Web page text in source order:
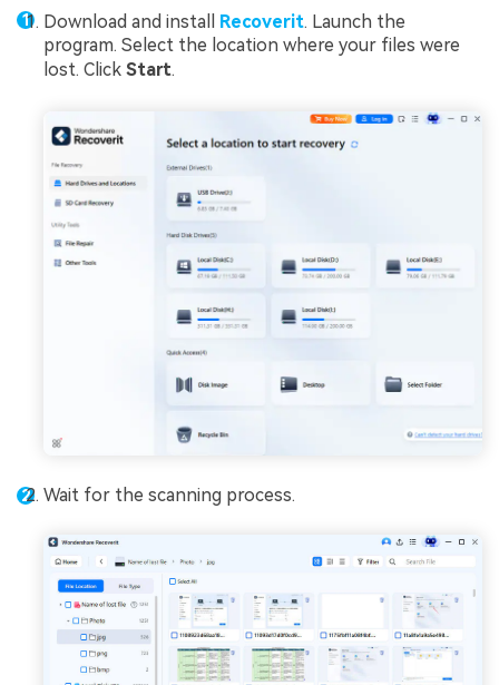
Download and install Recoverit. Launch the
program. Select the location where your files were
lost. Click Start.
Wait for the scanning process.